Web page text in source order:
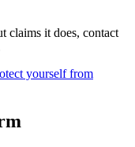
claims it does, contact
yourself from